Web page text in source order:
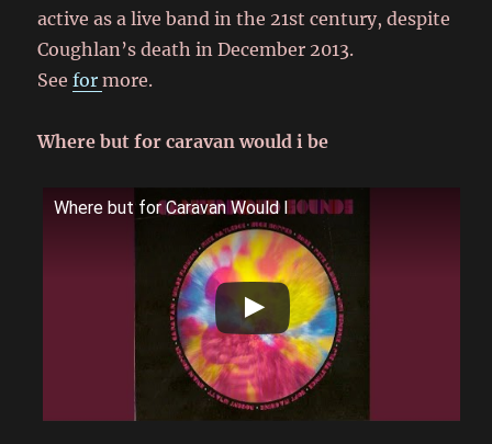
active as a live band in the 21st century, despite
Coughlan’s death in December 2013.
Seeformore.
Where but for caravan would i be
Where but for Caravan Would I